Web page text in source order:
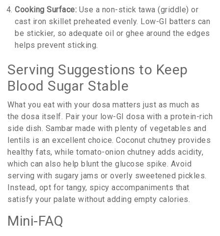
Cooking Surface: Use a non-stick tawa (griddle) or
cast iron skillet preheated evenly. Low-GI batters can
be stickier, so adequate oil or ghee around the edges
helps prevent sticking.
Serving Suggestions to Keep
Blood Sugar Stable
What you eat with your dosa matters just as much as
the dosa itself. Pair your low-GI dosa with a protein-rich
side dish. Sambar made with plenty of vegetables and
lentils is an excellent choice. Coconut chutney provides
healthy fats, while tomato-onion chutney adds acidity,
which can also help blunt the glucose spike. Avoid
serving with sugary jams or overly sweetened pickles.
Instead, opt for tangy, spicy accompaniments that
satisfy your palate without adding empty calories.
Mini-FAQ